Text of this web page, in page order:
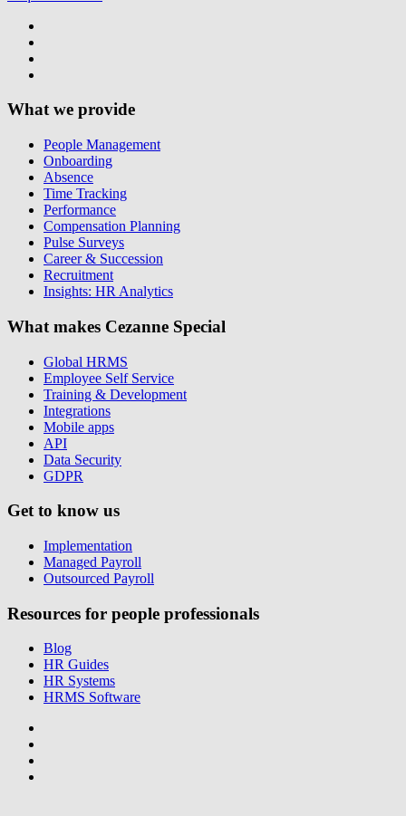
What we provide
People Management
Onboarding
Absence
Time Tracking
Performance
Compensation Planning
Pulse Surveys
Career & Succession
Recruitment
Insights: HR Analytics
What makes Cezanne Special
Global HRMS
Employee Self Service
Training & Development
Integrations
Mobile apps
API
Data Security
GDPR
Get to know us
Implementation
Managed Payroll
Outsourced Payroll
Resources for people professionals
Blog
HR Guides
HR Systems
HRMS Software